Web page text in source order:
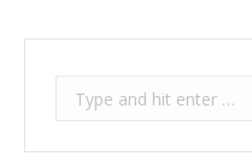
Search: